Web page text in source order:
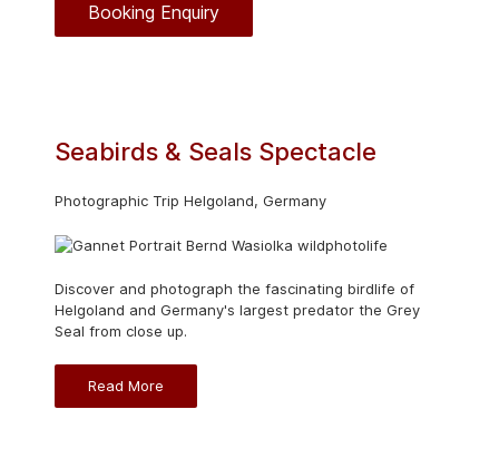
Booking Enquiry
Seabirds & Seals Spectacle
Photographic Trip Helgoland, Germany
Discover and photograph the fascinating birdlife of
Helgoland and Germany's largest predator the Grey
Seal from close up.
Read More